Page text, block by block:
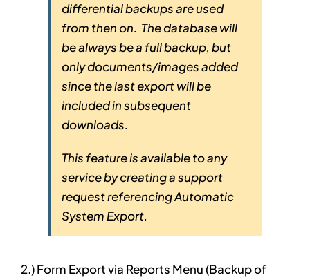
differential backups are used
from then on. The database will
be always be a full backup, but
only documents/images added
since the last export will be
included in subsequent
downloads.
This feature is available to any
service by creating a support
request referencing Automatic
System Export.
2.) Form Export via Reports Menu (Backup of